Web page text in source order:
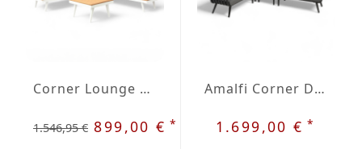
Corner Lounge Costa White
1.546,95 € 899,00 €*
Amalfi Corner Dining Set
1.699,00 €*